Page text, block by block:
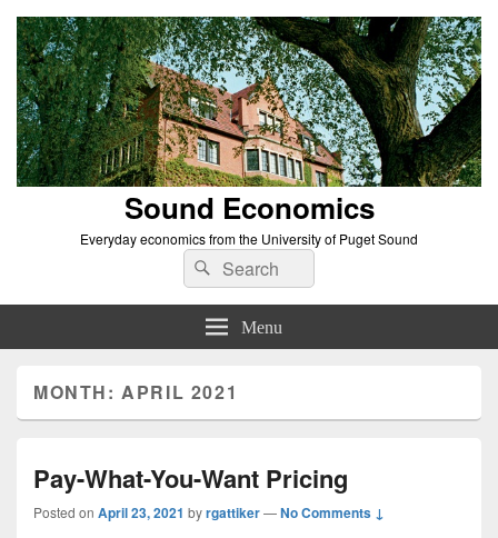
Sound Economics
Everyday economics from the University of Puget Sound
Search
for:
Search
Menu
MONTH: APRIL 2021
Pay-What-You-Want Pricing
Posted on April 23, 2021 byrgattiker—No Comments ↓